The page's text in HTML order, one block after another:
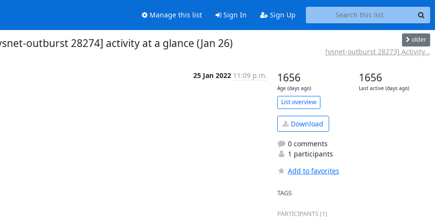
Manage this list Sign In Sign Up
outburst 28274] activity at a glance (Jan 26) older
[vsnet-outburst 28273] Activity...
25 Jan 2022 11:09 p.m. 1656
Age (days ago)
1656
Last active (days ago)
List overview
Download
0 comments
1 participants
Add to favorites
TAGS
PARTICIPANTS (1)